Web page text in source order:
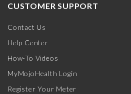
CUSTOMER SUPPORT
Contact Us
Help Center
How-To Videos
MyMojoHealth Login
Register Your Meter